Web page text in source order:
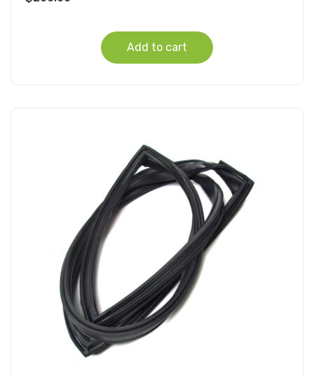
Add to cart